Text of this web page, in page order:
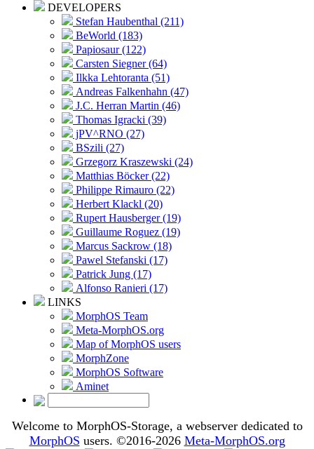
DEVELOPERS
Stefan Haubenthal (211)
BeWorld (183)
Papiosaur (122)
Carsten Siegner (64)
Ilkka Lehtoranta (51)
Andreas Falkenhahn (47)
J.C. Herran Martin (46)
Thomas Igracki (39)
jPV^RNO (27)
BSzili (27)
Grzegorz Kraszewski (24)
Matthias Böcker (22)
Philippe Rimauro (22)
Herbert Klackl (20)
Rupert Hausberger (19)
Guillaume Roguez (19)
Marcus Sackrow (18)
Pawel Stefanski (17)
Patrick Jung (17)
Alfonso Ranieri (17)
LINKS
MorphOS Team
Meta-MorphOS.org
Map of MorphOS users
MorphZone
MorphOS Software
Aminet
Welcome to MorphOS-Storage, a webserver dedicated to
MorphOS users. ©2016-2026 Meta-MorphOS.org